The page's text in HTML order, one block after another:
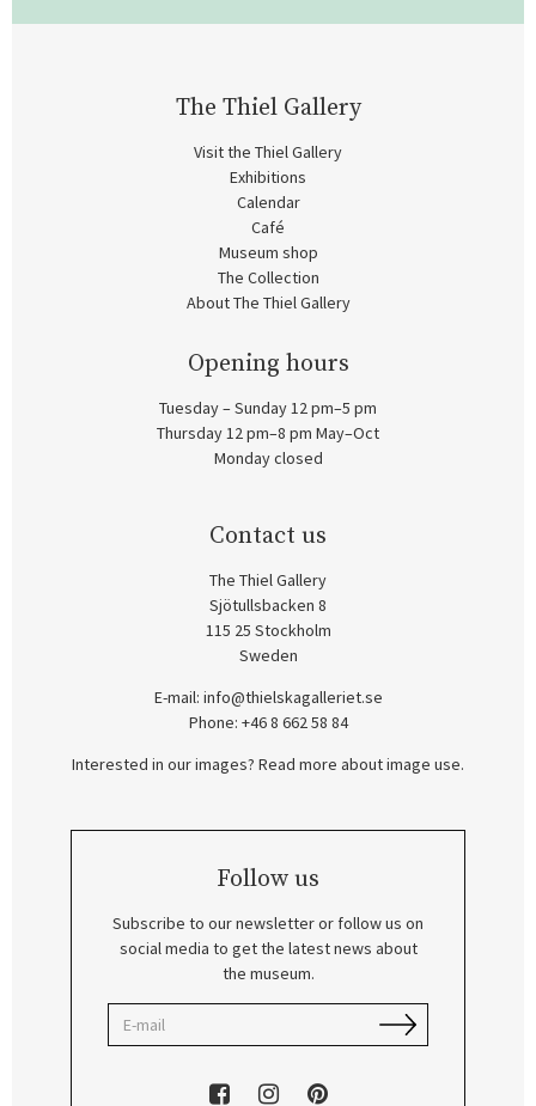
The Thiel Gallery
Visit the Thiel Gallery
Exhibitions
Calendar
Café
Museum shop
The Collection
About The Thiel Gallery
Opening hours
Tuesday – Sunday 12 pm–5 pm
Thursday 12 pm–8 pm May–Oct
Monday closed
Contact us
The Thiel Gallery
Sjötullsbacken 8
115 25 Stockholm
Sweden
E-mail: info@thielskagalleriet.se
Phone: +46 8 662 58 84
Interested in our images? Read more about image use.
Follow us
Subscribe to our newsletter or follow us on
social media to get the latest news about
the museum.